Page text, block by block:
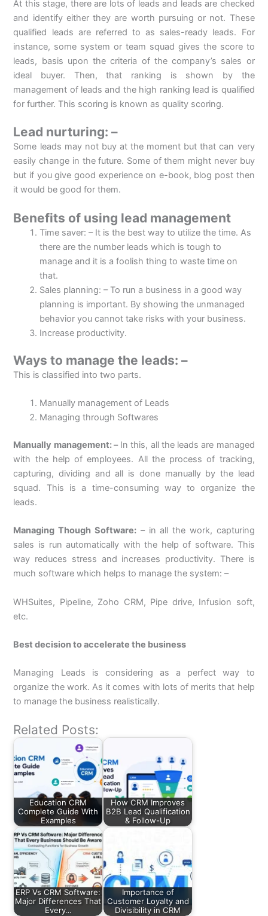
At this stage, there are lots of leads and leads are checked
and identify either they are worth pursuing or not. These
qualified leads are referred to as sales-ready leads. For
instance, some system or team squad gives the score to
leads, basis upon the criteria of the company’s sales or
ideal buyer. Then, that ranking is shown by the
management of leads and the high ranking lead is qualified
for further. This scoring is known as quality scoring.
Lead nurturing: –
Some leads may not buy at the moment but that can very
easily change in the future. Some of them might never buy
but if you give good experience on e-book, blog post then
it would be good for them.
Benefits of using lead management
Time saver: – It is the best way to utilize the time. As
there are the number leads which is tough to
manage and it is a foolish thing to waste time on
that.
Sales planning: – To run a business in a good way
planning is important. By showing the unmanaged
behavior you cannot take risks with your business.
Increase productivity.
Ways to manage the leads: –
This is classified into two parts.
Manually management of Leads
Managing through Softwares
Manually management: –In this, all the leads are managed
with the help of employees. All the process of tracking,
capturing, dividing and all is done manually by the lead
squad. This is a time-consuming way to organize the
leads.
Managing Though Software:– in all the work, capturing
sales is run automatically with the help of software. This
way reduces stress and increases productivity. There is
much software which helps to manage the system: –
WHSuites, Pipeline, Zoho CRM, Pipe drive, Infusion soft,
etc.
Best decision to accelerate the business
Managing Leads is considering as a perfect way to
organize the work. As it comes with lots of merits that help
to manage the business realistically.
Related Posts:
Education CRM
Complete Guide With
Examples
How CRM Improves
B2B Lead Qualification
& Follow-Up
ERP Vs CRM Software:
Major Differences That
Every…
Importance of
Customer Loyalty and
Divisibility in CRM